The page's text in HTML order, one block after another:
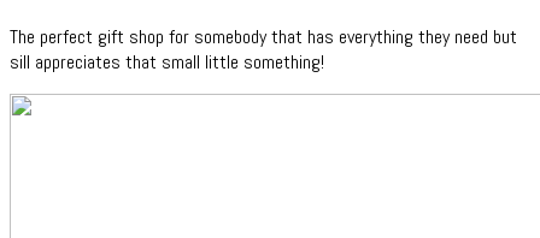
The perfect gift shop for somebody that has everything they need but
sill appreciates that small little something!